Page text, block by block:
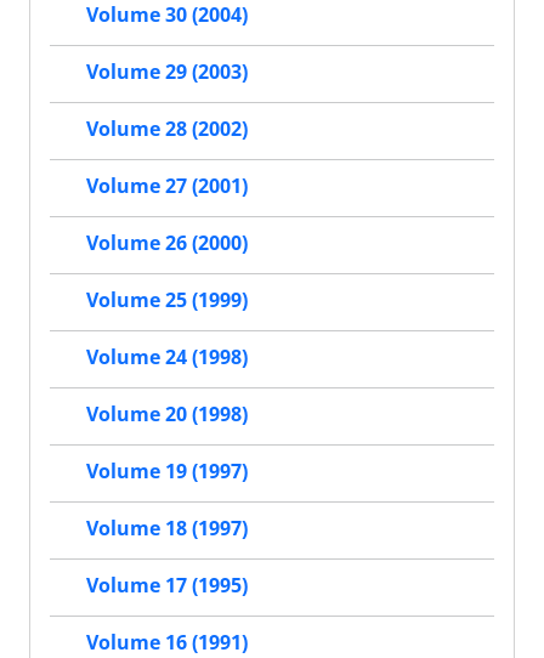
Volume 30 (2004)
Volume 29 (2003)
Volume 28 (2002)
Volume 27 (2001)
Volume 26 (2000)
Volume 25 (1999)
Volume 24 (1998)
Volume 20 (1998)
Volume 19 (1997)
Volume 18 (1997)
Volume 17 (1995)
Volume 16 (1991)